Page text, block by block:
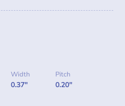
Width
0.37"
Pitch
0.20"